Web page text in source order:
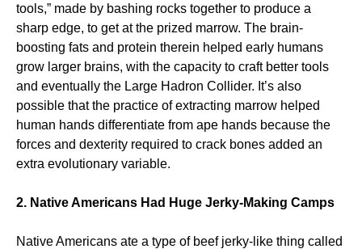
tools,” made by bashing rocks together to produce a
sharp edge, to get at the prized marrow. The brain-
boosting fats and protein therein helped early humans
grow larger brains, with the capacity to craft better tools
and eventually the Large Hadron Collider. It’s also
possible that the practice of extracting marrow helped
human hands differentiate from ape hands because the
forces and dexterity required to crack bones added an
extra evolutionary variable.
2. Native Americans Had Huge Jerky-Making Camps
Native Americans ate a type of beef jerky-like thing called